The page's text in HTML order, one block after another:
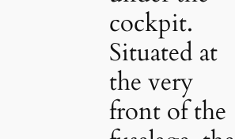
cockpit.
Situated at
the very
front of the